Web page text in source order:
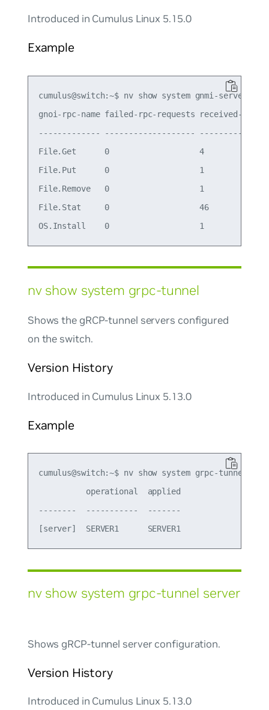
Introduced in Cumulus Linux 5.15.0
Example
cumulus@switch:~$ nv show system gnmi-server
gnoi-rpc-name failed-rpc-requests received-rpc-
------------- -------------------
File.Get      0                   4
File.Put      0                   1
File.Remove   0                   1
File.Stat     0                   46
nv show system grpc-tunnel
Shows the gRCP-tunnel servers configured
on the switch.
Version History
Introduced in Cumulus Linux 5.13.0
Example
cumulus@switch:~$ nv show system grpc-tunnel
          operational  applied
--------  -----------  -------
[server]  SERVER1      SERVER1
nv show system grpc-tunnel server
Shows gRCP-tunnel server configuration.
Version History
Introduced in Cumulus Linux 5.13.0